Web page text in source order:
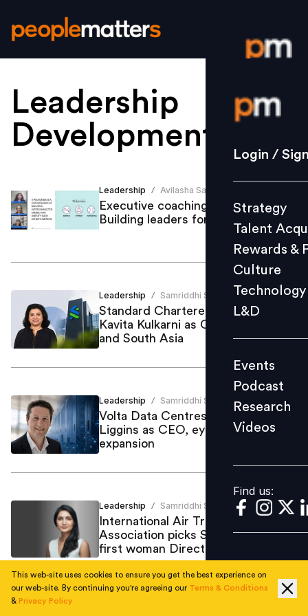
Login /
Strategy
Culture
L&D
Events
Videos
Find us:
Login /
Strategy
Talent
Rewards &
Culture
Technology
L&D
Events
Podcast
Research
Videos
Find us:
Leadership
Development
Leadership / Avilasha Sarmah
Executive coaching in a polycrisis:
Building leaders for what's next
Leadership / Samriddhi Srivastava
Standard Chartered appoints
Kavita Kulkarni as CTOO for India
and South Asia
Leadership / Samriddhi Srivastava
Volta Data Centres appoints Jason
Liggins as CEO, eyes London
expansion
Leadership / Samriddhi Srivastava
International Air Transport
Association picks Saadia Zahidi as
first woman Director General
This web-site uses cookies to ensure you get the best experience on
our web-site. By continuing you're agreeing our Terms & Conditions
& Privacy Policy